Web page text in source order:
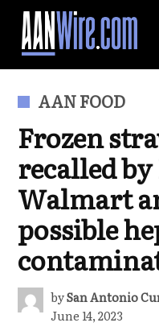
Skip
content
POSTED
AAN FOOD
Frozen
recalled by
Walmart
possible
bySan Antonio
June 14, 2023